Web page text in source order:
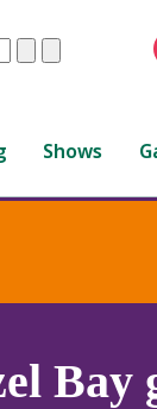
ClearSubmit
Shows